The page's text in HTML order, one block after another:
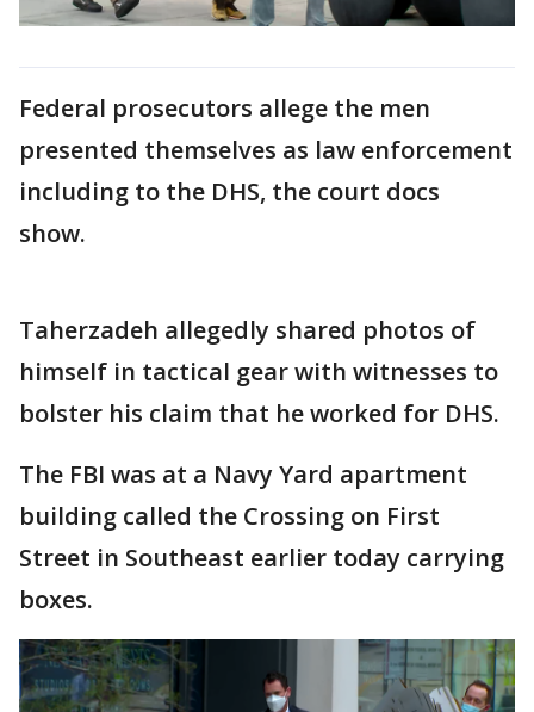
Federal prosecutors allege the men
presented themselves as law enforcement
including to the DHS, the court docs
show.
Taherzadeh allegedly shared photos of
himself in tactical gear with witnesses to
bolster his claim that he worked for DHS.
The FBI was at a Navy Yard apartment
building called the Crossing on First
Street in Southeast earlier today carrying
boxes.